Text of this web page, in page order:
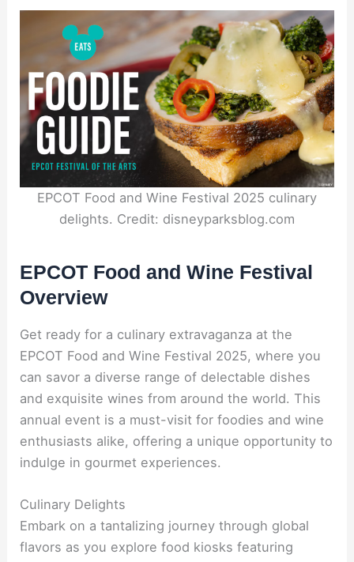
EPCOT Food and Wine Festival 2025 culinary
delights. Credit: disneyparksblog.com
EPCOT Food and Wine Festival
Overview
Get ready for a culinary extravaganza at the
EPCOT Food and Wine Festival 2025, where you
can savor a diverse range of delectable dishes
and exquisite wines from around the world. This
annual event is a must-visit for foodies and wine
enthusiasts alike, offering a unique opportunity to
indulge in gourmet experiences.
Culinary Delights
Embark on a tantalizing journey through global
flavors as you explore food kiosks featuring